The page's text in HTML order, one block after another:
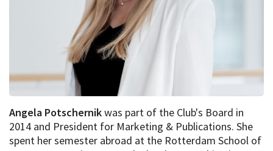
Angela Potschernikwas part of the Club's Board in
2014 and President for Marketing & Publications. She
spent her semester abroad at the Rotterdam School of